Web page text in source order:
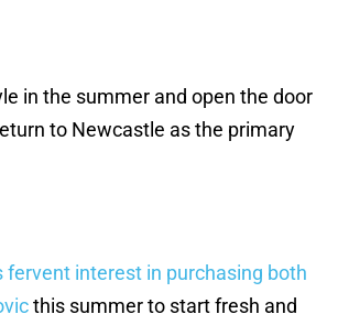
in the summer and open the door
to Newcastle as the primary
fervent interest in purchasing both
this summer to start fresh and